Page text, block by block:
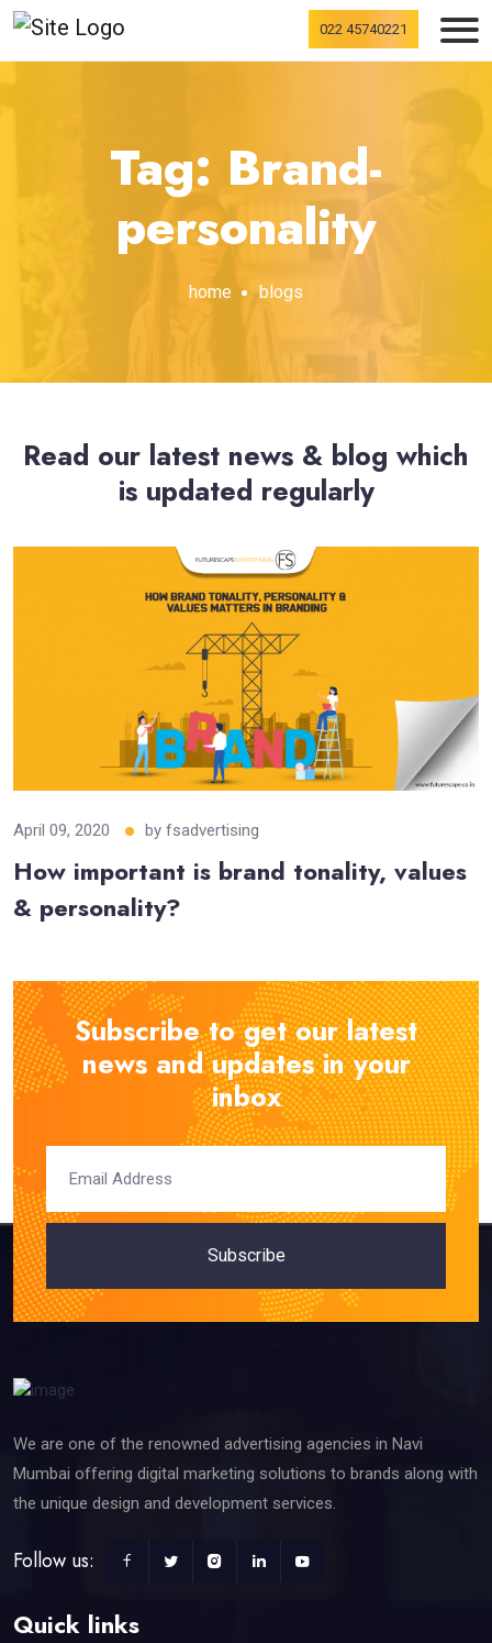
022 45740221
Tag: Brand-
personality
home blogs
Read our latest news & blog which
is updated regularly
April 09, 2020 by fsadvertising
How important is brand tonality, values
& personality?
Subscribe to get our latest
news and updates in your
inbox
Subscribe
We are one of the renowned advertising agencies in Navi
Mumbai offering digital marketing solutions to brands along with
the unique design and development services.
Follow us:
Quick links